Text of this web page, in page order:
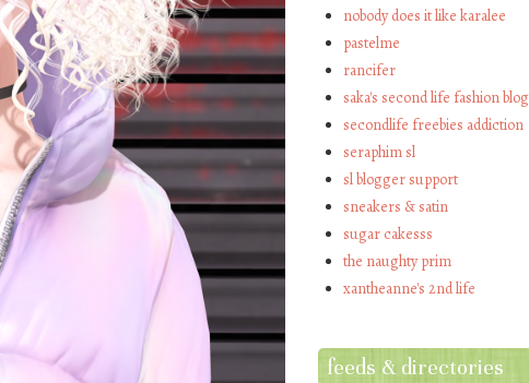
nobody does it like karalee
pastelme
rancifer
saka's second life fashion blog
secondlife freebies addiction
seraphim sl
sl blogger support
sneakers & satin
sugar cakesss
the naughty prim
xantheanne's 2nd life
feeds & directories